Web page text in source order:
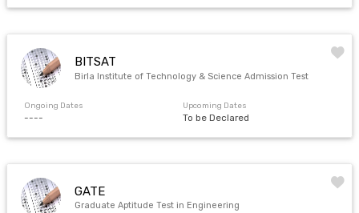
BITSAT
Birla Institute of Technology & Science Admission Test
Ongoing Dates
----
Upcoming Dates
To be Declared
GATE
Graduate Aptitude Test in Engineering